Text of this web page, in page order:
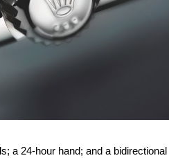
a 24-hour hand; and a bidirectional